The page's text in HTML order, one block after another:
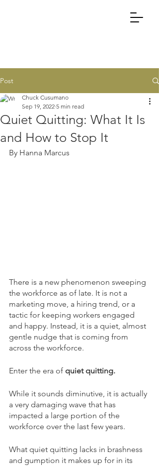
Post
Quiet Quitting: What It Is
and How to Stop It
Chuck Cusumano
Sep 19, 2022 5 min read
By Hanna Marcus
There is a new phenomenon sweeping
the workforce as of late. It is not a
marketing move, a hiring trend, or a
tactic for keeping workers engaged
and happy. Instead, it is a quiet, almost
gentle nudge that is coming from
across the workforce.
Enter the era of quiet quitting.
While it sounds diminutive, it is actually
a very damaging wave that has
impacted a large portion of the
workforce over the last few years.
What quiet quitting lacks in brashness
and gumption it makes up for in its